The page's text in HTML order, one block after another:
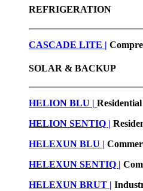
REFRIGERATION
CASCADE LITE |
SOLAR & BACKUP
HELION BLU |
HELION SENTIQ |
HELEXUN BLU |
HELEXUN SENTIQ |
HELEXUN BRUT |